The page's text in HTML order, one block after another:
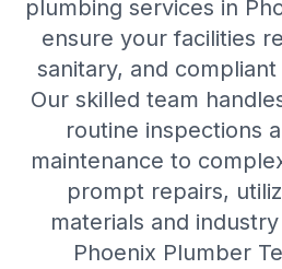
plumbing services in
ensure your facilities
sanitary, and
Our skilled team
routine inspections
maintenance to
prompt repairs,
materials and
Phoenix Plumber